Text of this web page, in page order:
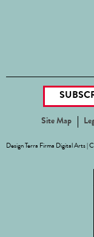
Site Map
Design Terra Firma Digital Arts |